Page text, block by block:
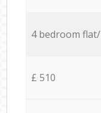
4 bedroom
£ 510